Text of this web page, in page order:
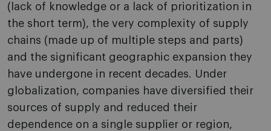
(lack of knowledge or a lack of prioritization in
the short term), the very complexity of supply
chains (made up of multiple steps and parts)
and the significant geographic expansion they
have undergone in recent decades. Under
globalization, companies have diversified their
sources of supply and reduced their
dependence on a single supplier or region,